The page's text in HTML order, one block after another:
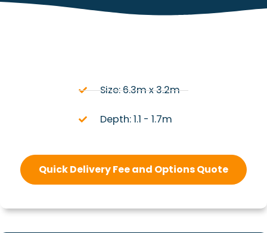
Size: 6.3m x 3.2m
Depth: 1.1 - 1.7m
Quick Delivery Fee and Options Quote